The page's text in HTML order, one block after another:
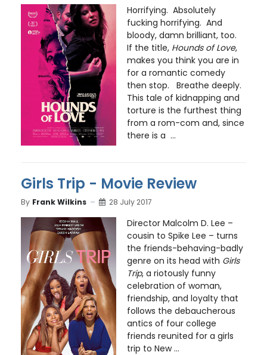
Horrifying. Absolutely
fucking horrifying. And
bloody, damn brilliant, too.
If the title, Hounds of Love,
makes you think you are in
for a romantic comedy
then stop. Breathe deeply.
This tale of kidnapping and
torture is the furthest thing
from a rom-com and, since
there is a ...
Girls Trip - Movie Review
By Frank Wilkins 28 July 2017
Director Malcolm D. Lee –
cousin to Spike Lee – turns
the friends-behaving-badly
genre on its head with Girls
Trip, a riotously funny
celebration of woman,
friendship, and loyalty that
follows the debaucherous
antics of four college
friends reunited for a girls
trip to New ...